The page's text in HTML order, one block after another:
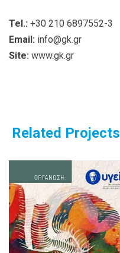
Tel.: +30 210 6897552-3
Email: info@gk.gr
Site: www.gk.gr
Related Projects